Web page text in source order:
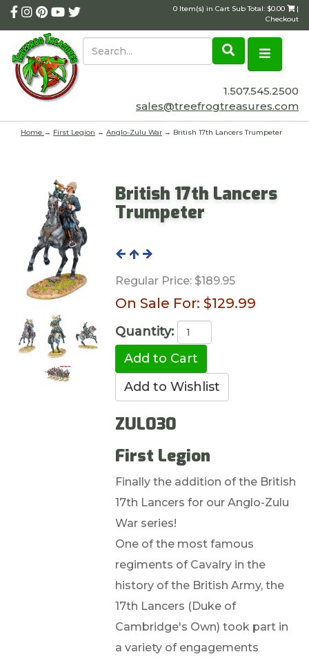
0 Item(s) in Cart Sub Total: $0.00
|
Checkout
1.507.545.2500
sales@treefrogtreasures.com
Home → First Legion → Anglo-Zulu War → British 17th Lancers Trumpeter
British 17th Lancers
Trumpeter
Regular Price:$189.95
On Sale For: $129.99
Quantity:
ZUL030
First Legion
Finally the addition of the British
17th Lancers for our Anglo-Zulu
War series!
One of the most famous
regiments of Cavalry in the
history of the British Army, the
17th Lancers (Duke of
Cambridge's Own) took part in
a variety of engagements